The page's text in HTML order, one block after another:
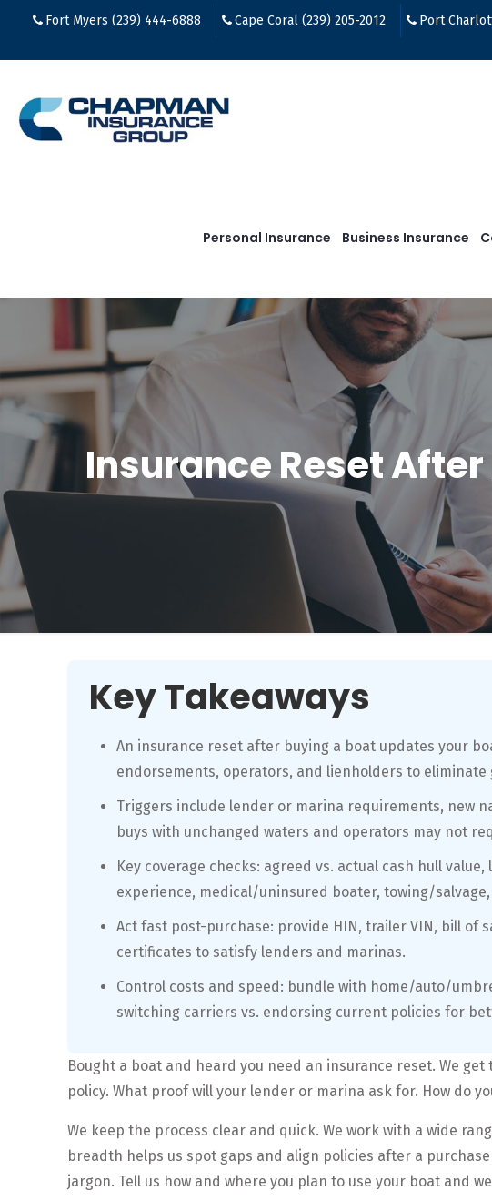
Fort Myers (239) 444-6888 Cape Coral (239) 205-2012 Port
Personal Insurance Business Insurance
Insurance Reset
Key Takeaways
An insurance reset after buying a boat updates your
endorsements, operators, and lienholders to eliminate
Triggers include lender or marina requirements, new
buys with unchanged waters and operators may not
Key coverage checks: agreed vs. actual cash hull
experience, medical/uninsured boater, towing/
Act fast post-purchase: provide HIN, trailer VIN, bill
certificates to satisfy lenders and marinas.
Control costs and speed: bundle with home/auto/
switching carriers vs. endorsing current policies for
Bought a boat and heard you need an insurance reset. We
policy. What proof will your lender or marina ask for. How do
We keep the process clear and quick. We work with a wide
breadth helps us spot gaps and align policies after a
jargon. Tell us how and where you plan to use your boat and